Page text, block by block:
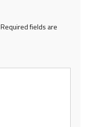
Required fields are